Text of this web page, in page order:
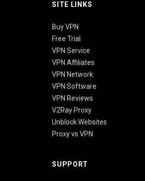
SITE LINKS
Buy VPN
Free Trial
VPN Service
VPN Affiliates
VPN Network
VPN Software
VPN Reviews
V2Ray Proxy
Unblock Websites
Proxy vs VPN
SUPPORT